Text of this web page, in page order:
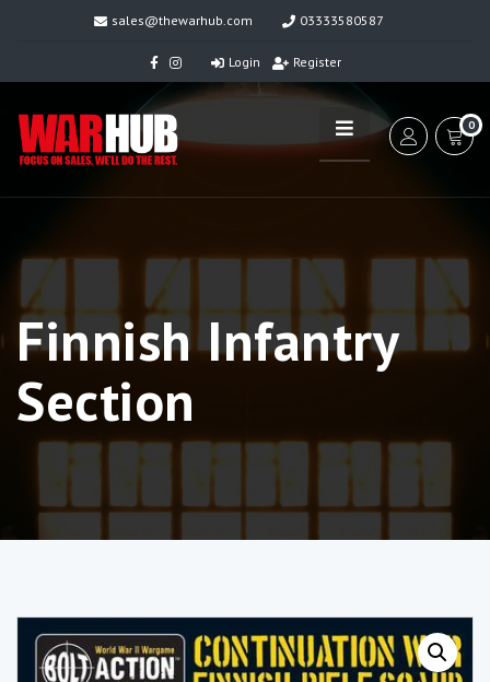
sales@thewarhub.com 03333580587
Login Register
0
Finnish Infantry
Section